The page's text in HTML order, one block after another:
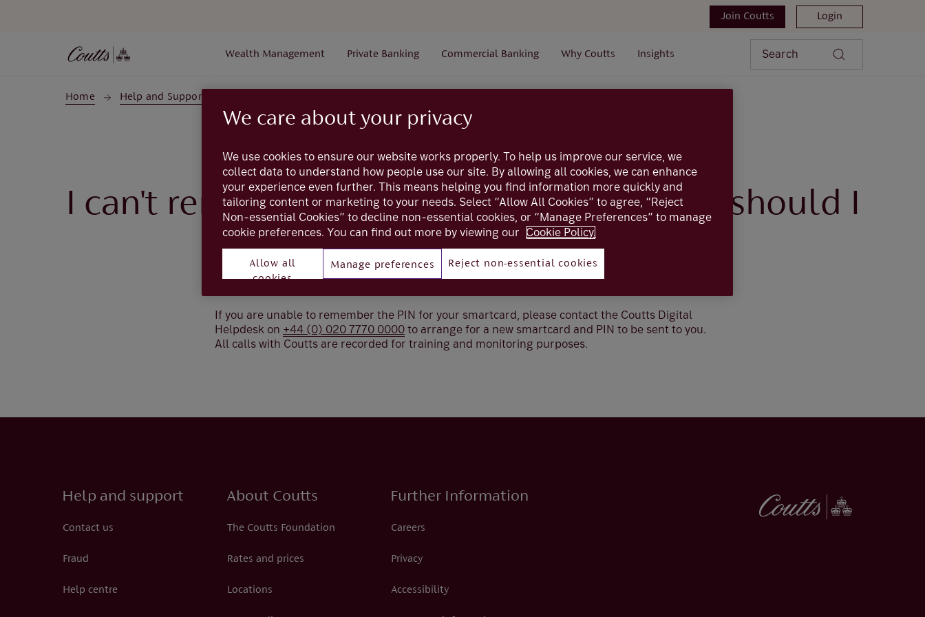
Join Coutts Login
Wealth Management Private Banking Commercial Banking Why Coutts Insights Search
Home Help and Support
My Coutts
I can't remember my smartcard PIN, what should I
do?
If you are unable to remember the PIN for your smartcard, please contact the Coutts Digital
Helpdesk on +44 (0) 020 7770 0000to arrange for a new smartcard and PIN to be sent to you.
All calls with Coutts are recorded for training and monitoring purposes.
Help and support
Contact us
Fraud
Help centre
About Coutts
The Coutts Foundation
Rates and prices
Locations
Further Information
Careers
Privacy
Accessibility
We care about your privacy
We use cookies to ensure our website works properly. To help us improve our service, we
collect data to understand how people use our site. By allowing all cookies, we can enhance
your experience even further. This means helping you find information more quickly and
tailoring content or marketing to your needs. Select “Allow All Cookies” to agree, “Reject
Non-essential Cookies” to decline non-essential cookies, or “Manage Preferences” to manage
cookie preferences. You can find out more by viewing our Cookie Policy.
Allow all
cookies
Manage preferences Reject non-essential cookies